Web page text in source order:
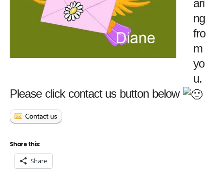
ari
ng
fro
m
yo
u.
Please click contact us button below
Share this:
Share